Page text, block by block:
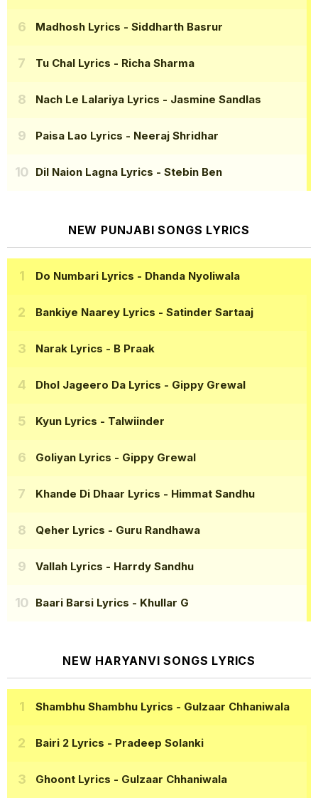
Madhosh Lyrics - Siddharth Basrur
Tu Chal Lyrics - Richa Sharma
Nach Le Lalariya Lyrics - Jasmine Sandlas
Paisa Lao Lyrics - Neeraj Shridhar
Dil Naion Lagna Lyrics - Stebin Ben
NEW PUNJABI SONGS LYRICS
Do Numbari Lyrics - Dhanda Nyoliwala
Bankiye Naarey Lyrics - Satinder Sartaaj
Narak Lyrics - B Praak
Dhol Jageero Da Lyrics - Gippy Grewal
Kyun Lyrics - Talwiinder
Goliyan Lyrics - Gippy Grewal
Khande Di Dhaar Lyrics - Himmat Sandhu
Qeher Lyrics - Guru Randhawa
Vallah Lyrics - Harrdy Sandhu
Baari Barsi Lyrics - Khullar G
NEW HARYANVI SONGS LYRICS
Shambhu Shambhu Lyrics - Gulzaar Chhaniwala
Bairi 2 Lyrics - Pradeep Solanki
Ghoont Lyrics - Gulzaar Chhaniwala